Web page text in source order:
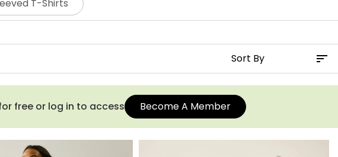
T-Shirts
free or log in to access Become A Member